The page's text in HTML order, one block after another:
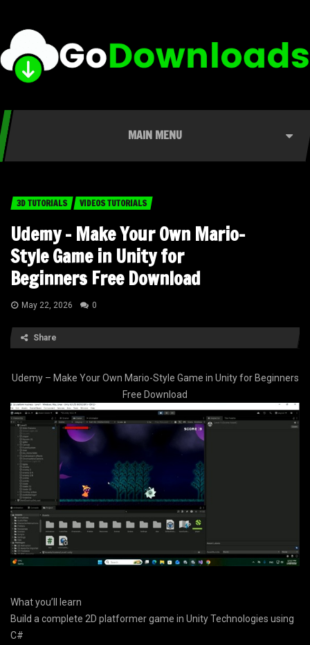
MAIN MENU
3D TUTORIALS VIDEOS TUTORIALS
Udemy – Make Your Own Mario-
Style Game in Unity for
Beginners Free Download
May 22, 2026 0
Share
Udemy – Make Your Own Mario-Style Game in Unity for Beginners
Free Download
What you’ll learn
Build a complete 2D platformer game in Unity Technologies using
C#